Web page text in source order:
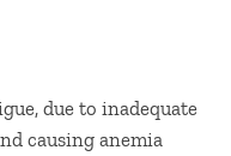
due to inadequate
causing anemia